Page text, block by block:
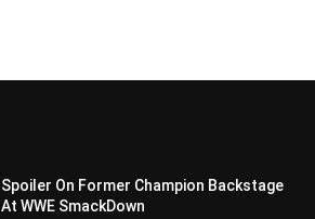
Spoiler On Former Champion Backstage
At WWE SmackDown